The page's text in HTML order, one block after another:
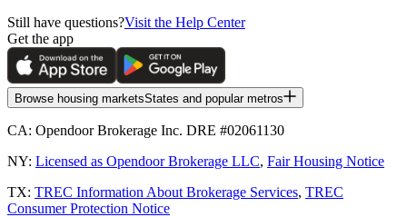
Still have questions?Visit the Help Center
Get the app
Browse housing marketsStates and popular metros
CA: Opendoor Brokerage Inc. DRE #02061130
NY: Licensed as Opendoor Brokerage LLC, Fair Housing Notice
TX: TREC Information About Brokerage Services, TREC
Consumer Protection Notice